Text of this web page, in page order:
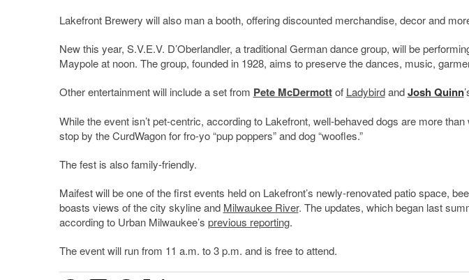
Lakefront Brewery will also man a booth, offering discounted merchandise, decor and
New this year, S.V.E.V. D’Oberlandler, a traditional German dance group, will be
Maypole at noon. The group, founded in 1928, aims to preserve the dances, music,
Other entertainment will include a set from Pete McDermottof LadybirdandJosh Quinn
While the event isn’t pet-centric, according to Lakefront, well-behaved dogs are more
stop by the CurdWagon for fro-yo “pup poppers” and dog “woofles.”
The fest is also family-friendly.
Maifest will be one of the first events held on Lakefront’s newly-renovated patio space,
boasts views of the city skyline and Milwaukee River. The updates, which began last
according to Urban Milwaukee’s previous reporting.
The event will run from 11 a.m. to 3 p.m. and is free to attend.